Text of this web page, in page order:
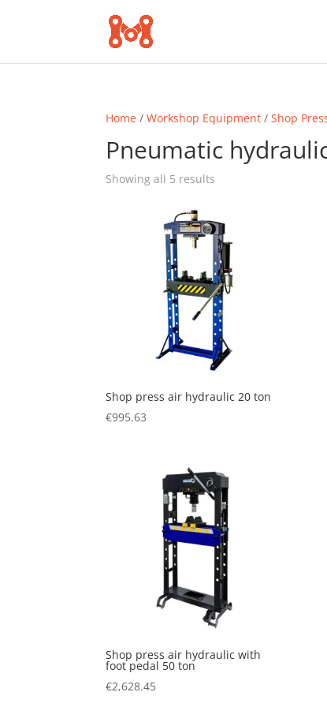
Home /Workshop Equipment /Shop
Pneumatic
Showing all 5 results
Shop press air hydraulic 20 ton
€995.63
Shop press air hydraulic with
foot pedal 50 ton
€2,628.45